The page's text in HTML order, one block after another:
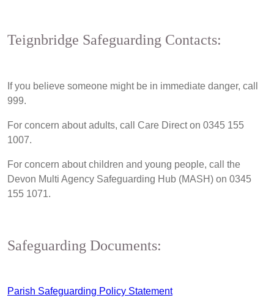
Teignbridge Safeguarding Contacts:
If you believe someone might be in immediate danger, call
999.
For concern about adults, call Care Direct on 0345 155
1007.
For concern about children and young people, call the
Devon Multi Agency Safeguarding Hub (MASH) on 0345
155 1071.
Safeguarding Documents:
Parish Safeguarding Policy Statement